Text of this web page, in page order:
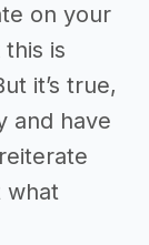
on your
is
it’s true,
and have
what